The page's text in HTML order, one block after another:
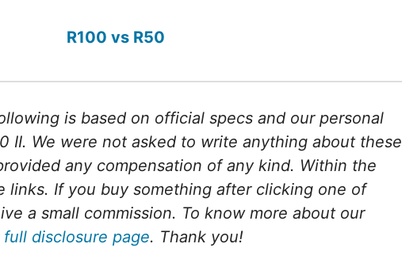
R100 vs R50
is based on official specs and our personal
II. We were not asked to write anything about these
any compensation of any kind. Within the
links. If you buy something after clicking one of
a small commission. To know more about our
full disclosure page. Thank you!